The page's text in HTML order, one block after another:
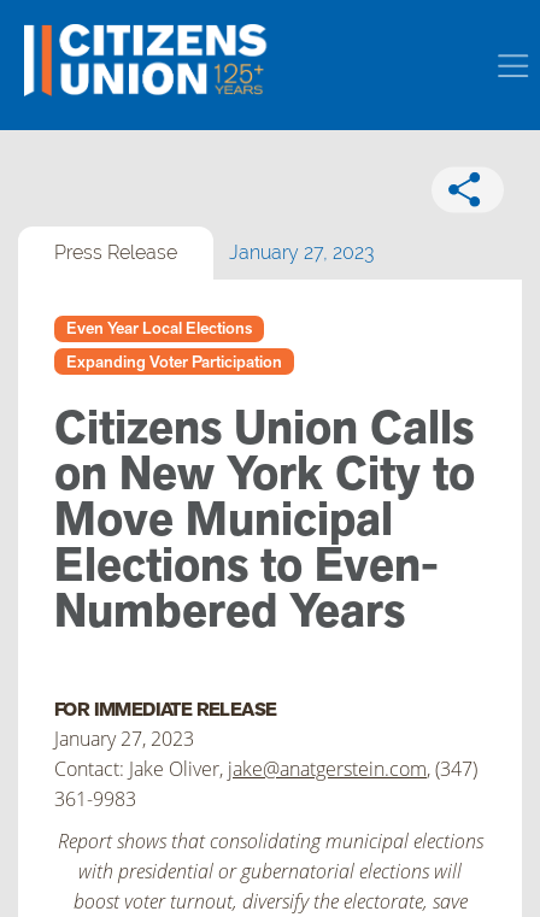
Press Release January 27, 2023
Even Year Local Elections
Expanding Voter Participation
Citizens Union Calls
on New York City to
Move Municipal
Elections to Even-
Numbered Years
FOR IMMEDIATE RELEASE
January 27, 2023
Contact: Jake Oliver, jake@anatgerstein.com, (347)
361-9983
Report shows that consolidating municipal elections
with presidential or gubernatorial elections will
boost voter turnout, diversify the electorate, save